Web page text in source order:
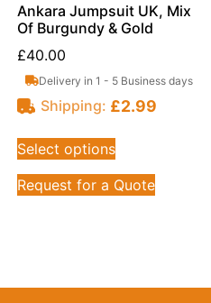
Ankara Jumpsuit UK, Mix
Of Burgundy & Gold
£40.00
Delivery in 1 - 5 Business days
Shipping: £2.99
Select options
Request for a Quote